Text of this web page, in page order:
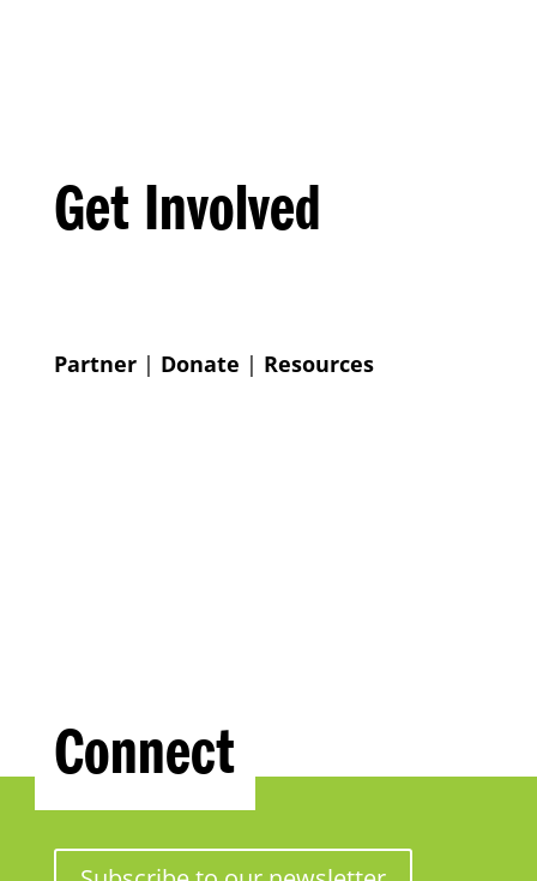
Get Involved
Partner| Donate | Resources
Connect